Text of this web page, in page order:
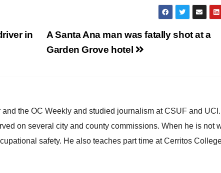
A Santa Ana man was fatally shot at a
Garden Grove hotel
in
the OC Weekly and studied journalism at CSUF and
on several city and county commissions. When he is not
safety. He also teaches part time at Cerritos